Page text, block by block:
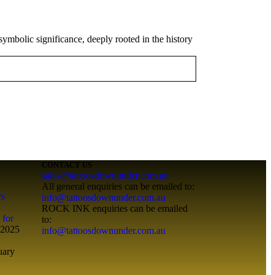
significance, deeply rooted in the history
for
CONTACT US
sales@tattoosdownunder.com.au
All general enquiries can be emailed to:
info@tattoosdownunder.com.au
ROCK INK enquiries can be emailed
to:
info@tattoosdownunder.com.au